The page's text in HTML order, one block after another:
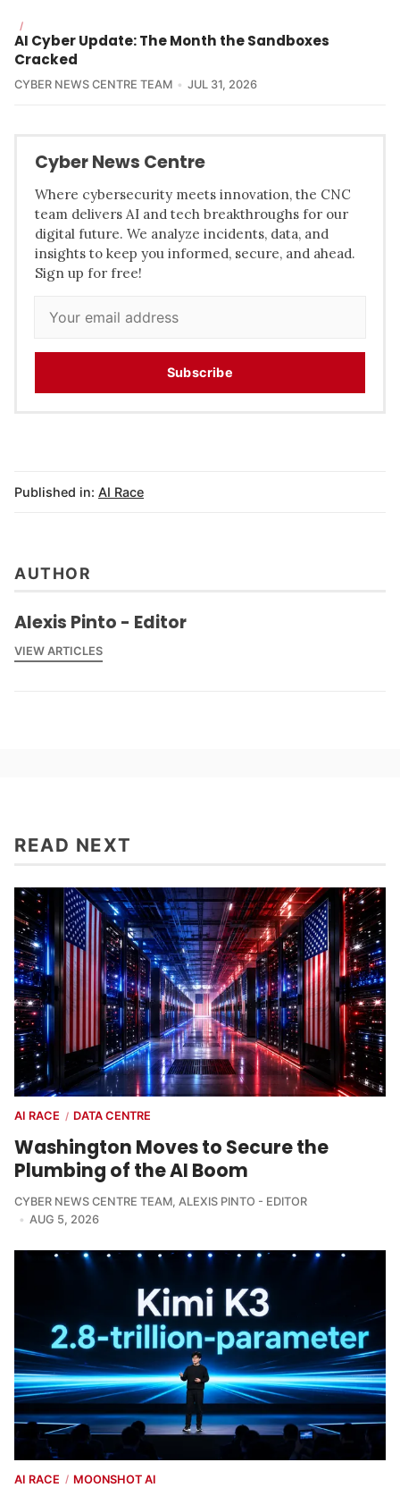
/
AI Cyber Update: The Month the Sandboxes
Cracked
CYBER NEWS CENTRE TEAM JUL 31, 2026
Cyber News Centre
Where cybersecurity meets innovation, the CNC
team delivers AI and tech breakthroughs for our
digital future. We analyze incidents, data, and
insights to keep you informed, secure, and ahead.
Sign up for free!
Subscribe
Published in: AI Race
AUTHOR
Alexis Pinto - Editor
VIEW ARTICLES
READ NEXT
AI RACE / DATA CENTRE
Washington Moves to Secure the
Plumbing of the AI Boom
CYBER NEWS CENTRE TEAM, ALEXIS PINTO - EDITOR
AUG 5, 2026
AI RACE / MOONSHOT AI